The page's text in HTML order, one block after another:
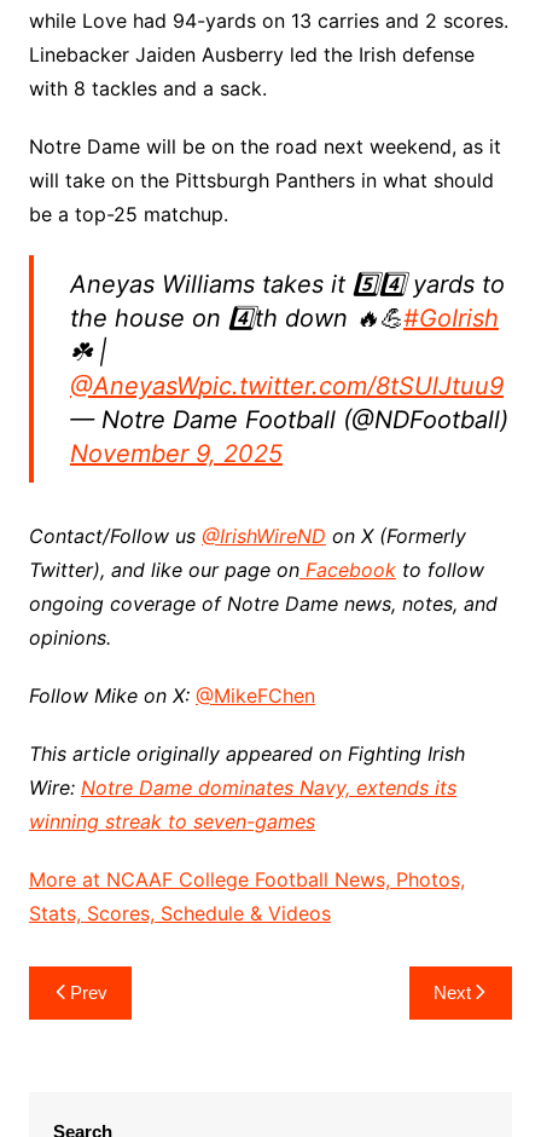
while Love had 94-yards on 13 carries and 2 scores.
Linebacker Jaiden Ausberry led the Irish defense
with 8 tackles and a sack.
Notre Dame will be on the road next weekend, as it
will take on the Pittsburgh Panthers in what should
be a top-25 matchup.
Aneyas Williams takes it 5️⃣4️⃣ yards to
the house on 4️⃣th down 🔥💪#GoIrish
☘️ |
@AneyasWpic.twitter.com/8tSUlJtuu9
— Notre Dame Football (@NDFootball)
November 9, 2025
Contact/Follow us @IrishWireND on X (Formerly
Twitter), and like our page onFacebookto follow
ongoing coverage of Notre Dame news, notes, and
opinions.
Follow Mike on X: @MikeFChen
This article originally appeared on Fighting Irish
Wire: Notre Dame dominates Navy, extends its
winning streak to seven-games
More at NCAAF College Football News, Photos,
Stats, Scores, Schedule & Videos
Post
navigation
Prev Next
Search